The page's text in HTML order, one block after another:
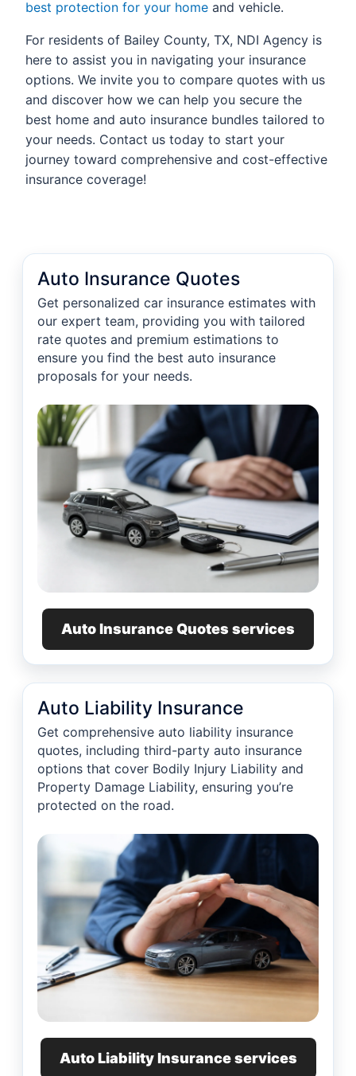
best protection for your home and vehicle.
For residents of Bailey County, TX, NDI Agency is
here to assist you in navigating your insurance
options. We invite you to compare quotes with us
and discover how we can help you secure the
best home and auto insurance bundles tailored to
your needs. Contact us today to start your
journey toward comprehensive and cost-effective
insurance coverage!
Auto Insurance Quotes
Get personalized car insurance estimates with
our expert team, providing you with tailored
rate quotes and premium estimations to
ensure you find the best auto insurance
proposals for your needs.
Auto Insurance Quotes services
Auto Liability Insurance
Get comprehensive auto liability insurance
quotes, including third-party auto insurance
options that cover Bodily Injury Liability and
Property Damage Liability, ensuring you’re
protected on the road.
Auto Liability Insurance services